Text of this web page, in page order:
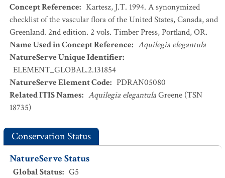
Concept Reference: Kartesz, J.T. 1994. A synonymized
checklist of the vascular flora of the United States, Canada, and
Greenland. 2nd edition. 2 vols. Timber Press, Portland, OR.
Name Used in Concept Reference: Aquilegia elegantula
NatureServe Unique Identifier:
ELEMENT_GLOBAL.2.131854
NatureServe Element Code: PDRAN05080
Related ITIS Names: Aquilegia elegantulaGreene (TSN
18735)
Conservation Status
NatureServe Status
Global Status: G5